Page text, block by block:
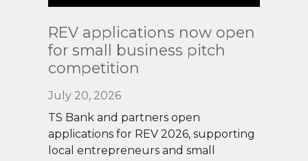
More
REV applications now open
for small business pitch
competition
July 20, 2026
TS Bank and partners open
applications for REV 2026, supporting
local entrepreneurs and small